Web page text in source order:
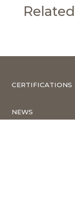
CERTIFICATIONS
NEWS